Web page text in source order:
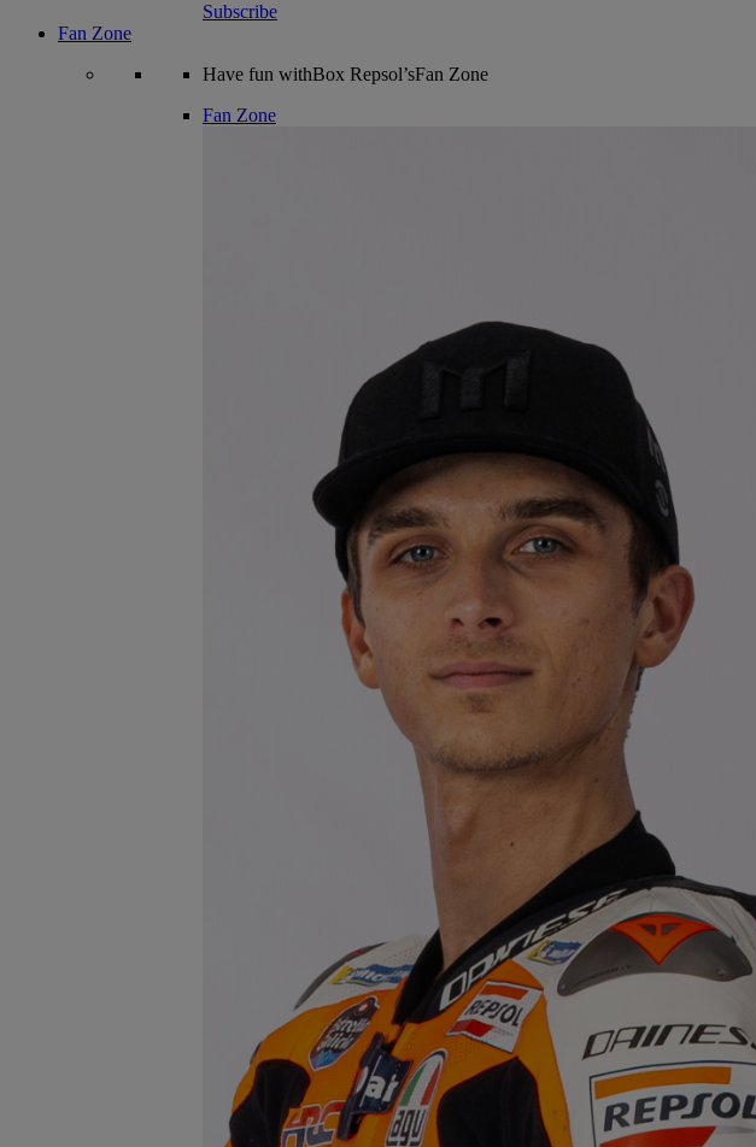
Subscribe
Fan Zone
Have fun withBox Repsol’sFan Zone
Fan Zone